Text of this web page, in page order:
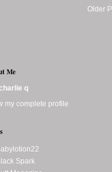
Older
Me
q
my complete profile
Spark